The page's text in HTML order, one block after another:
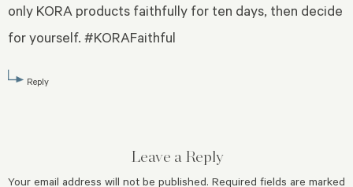
only KORA products faithfully for ten days, then decide
for yourself. #KORAFaithful
Reply
Leave a Reply
Your email address will not be published. Required fields are marked